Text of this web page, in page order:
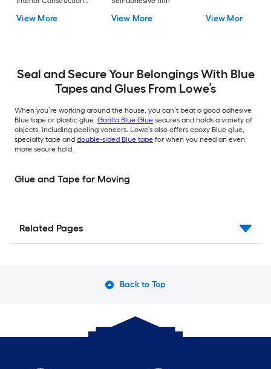
View More View More View More
Seal and Secure Your Belongings With Blue
Tapes and Glues From Lowe’s
When you’re working around the house, you can’t beat a good adhesive
Blue tape or plastic glue. Gorilla Blue Glue secures and holds a variety of
objects, including peeling veneers. Lowe’s also offers epoxy Blue glue,
specialty tape and double-sided Blue tape for when you need an even
more secure hold.
Glue and Tape for Moving
Related Pages
Back to Top